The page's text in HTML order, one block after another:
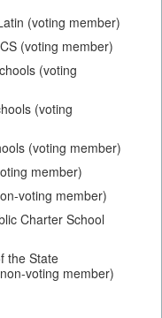
(voting member)
(voting member)
(voting
(voting
(voting member)
member)
voting member)
Charter School
the State
voting member)